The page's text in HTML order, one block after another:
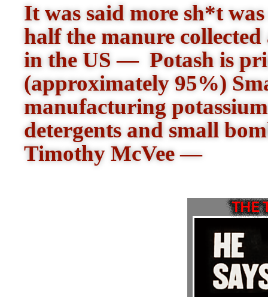
It was said more sh*t
half the manure
in the US — Potash is
(approximately 95%)
manufacturing
detergents and small
Timothy McVee —